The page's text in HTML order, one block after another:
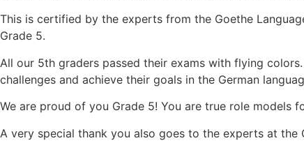
This is certified by the experts from the Goethe
Grade 5.
All our 5th graders passed their exams with flying
challenges and achieve their goals in the German
We are proud of you Grade 5! You are true role models
A very special thank you also goes to the experts at